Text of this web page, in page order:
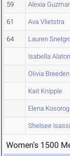
59 Alexia
61 Ava Vlietstra
64 Lauren
Isabella
Olivia Breeden
Kait Knipple
Elena Kosorog
Shelsee Isassi
Women's 1500